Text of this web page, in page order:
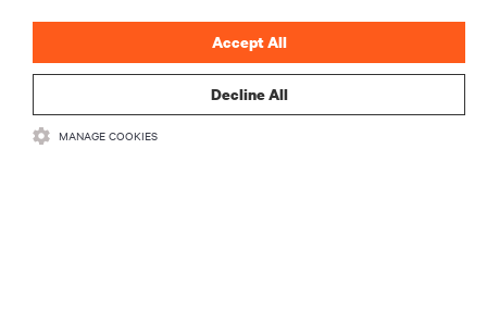
CORPORATE
Decline All
Accept All
MANAGE COOKIES